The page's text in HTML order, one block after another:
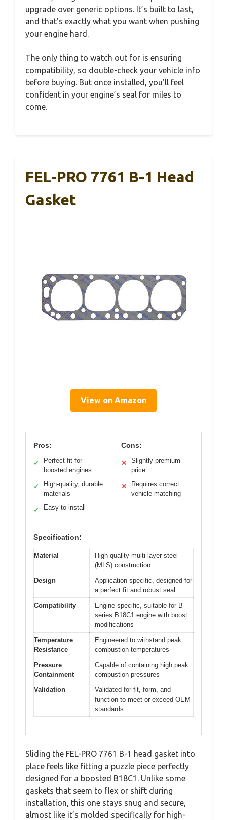
upgrade over generic options. It’s built to last,
and that’s exactly what you want when pushing
your engine hard.
The only thing to watch out for is ensuring
compatibility, so double-check your vehicle info
before buying. But once installed, you’ll feel
confident in your engine’s seal for miles to
come.
FEL-PRO 7761 B-1 Head
Gasket
View on Amazon
Pros:
✓
Perfect fit for
boosted engines
✓
High-quality, durable
materials
✓ Easy to install
Cons:
✕
Slightly premium
price
✕
Requires correct
vehicle matching
Specification:
Material
High-quality multi-layer steel
(MLS) construction
Design
Application-specific, designed for
a perfect fit and robust seal
Compatibility
Engine-specific, suitable for B-
series B18C1 engine with boost
modifications
Temperature
Resistance
Engineered to withstand peak
combustion temperatures
Pressure
Containment
Capable of containing high peak
combustion pressures
Validation
Validated for fit, form, and
function to meet or exceed OEM
standards
Sliding the FEL-PRO 7761 B-1 head gasket into
place feels like fitting a puzzle piece perfectly
designed for a boosted B18C1. Unlike some
gaskets that seem to flex or shift during
installation, this one stays snug and secure,
almost like it’s molded specifically for high-